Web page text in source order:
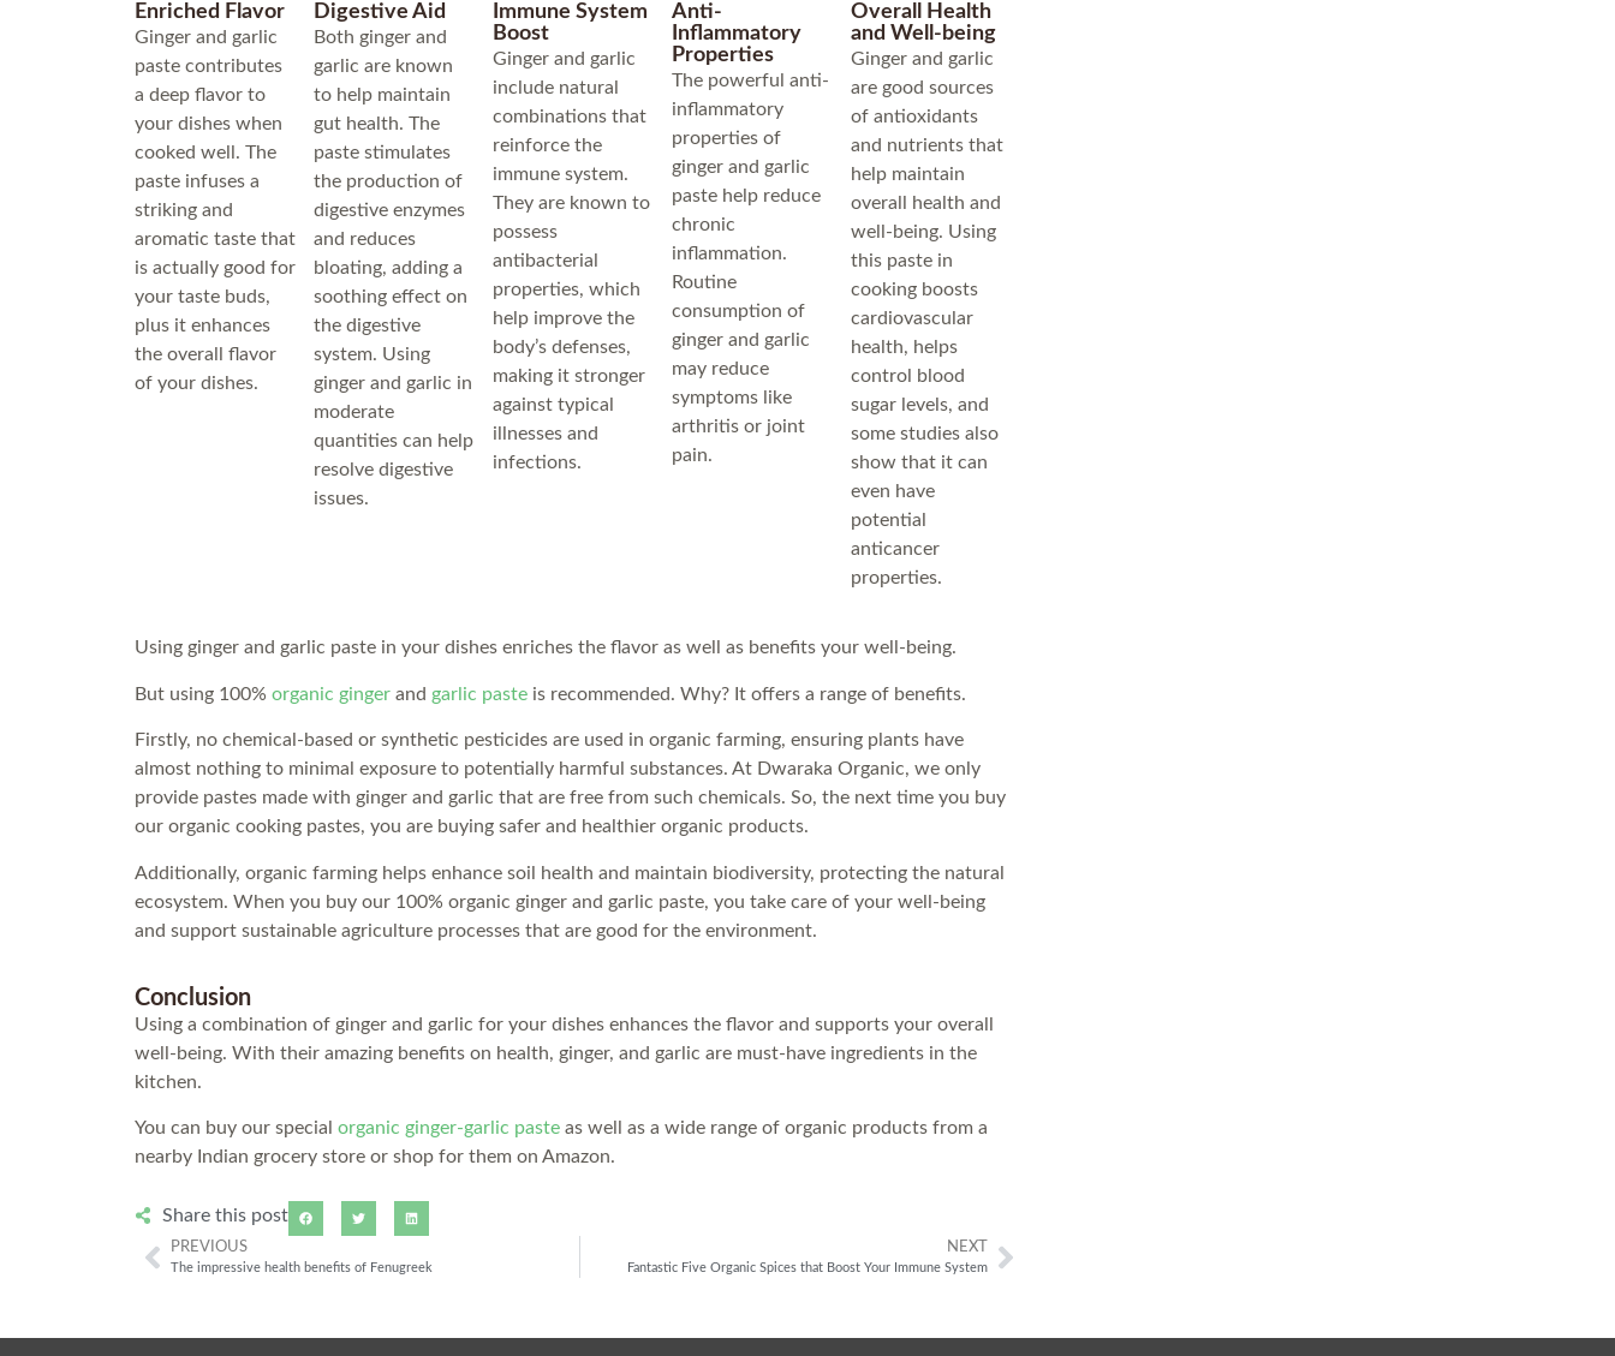
Enriched Flavor
Ginger and garlic
paste contributes
a deep flavor to
your dishes when
cooked well. The
paste infuses a
striking and
aromatic taste that
is actually good for
your taste buds,
plus it enhances
the overall flavor
of your dishes.
Digestive Aid
Both ginger and
garlic are known
to help maintain
gut health. The
paste stimulates
the production of
digestive enzymes
and reduces
bloating, adding a
soothing effect on
the digestive
system. Using
ginger and garlic in
moderate
quantities can help
resolve digestive
issues.
Immune System
Boost
Ginger and garlic
include natural
combinations that
reinforce the
immune system.
They are known to
possess
antibacterial
properties, which
help improve the
body’s defenses,
making it stronger
against typical
illnesses and
infections.
Anti-
Inflammatory
Properties
The powerful anti-
inflammatory
properties of
ginger and garlic
paste help reduce
chronic
inflammation.
Routine
consumption of
ginger and garlic
may reduce
symptoms like
arthritis or joint
pain.
Overall Health
and Well-being
Ginger and garlic
are good sources
of antioxidants
and nutrients that
help maintain
overall health and
well-being. Using
this paste in
cooking boosts
cardiovascular
health, helps
control blood
sugar levels, and
some studies also
show that it can
even have
potential
anticancer
properties.
Using ginger and garlic paste in your dishes enriches the flavor as well as benefits your well-being.
But using 100%organic ginger and garlic paste is recommended. Why? It offers a range of benefits.
Firstly, no chemical-based or synthetic pesticides are used in organic farming, ensuring plants have
almost nothing to minimal exposure to potentially harmful substances. At Dwaraka Organic, we only
provide pastes made with ginger and garlic that are free from such chemicals. So, the next time you buy
our organic cooking pastes, you are buying safer and healthier organic products.
Additionally, organic farming helps enhance soil health and maintain biodiversity, protecting the natural
ecosystem. When you buy our 100% organic ginger and garlic paste, you take care of your well-being
and support sustainable agriculture processes that are good for the environment.
Conclusion
Using a combination of ginger and garlic for your dishes enhances the flavor and supports your overall
well-being. With their amazing benefits on health, ginger, and garlic are must-have ingredients in the
kitchen.
You can buy our specialorganic ginger-garlic paste as well as a wide range of organic products from a
nearby Indian grocery store or shop for them on Amazon.
Share this post
PREVIOUS
The impressive health benefits of Fenugreek
NEXT
Fantastic Five Organic Spices that Boost Your Immune System